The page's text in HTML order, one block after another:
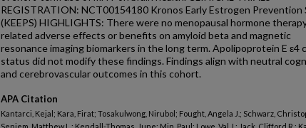
REGISTRATION: NCT00154180 Kronos Early Estrogen Prevention
(KEEPS) HIGHLIGHTS: There were no menopausal hormone
related adverse effects or benefits on amyloid beta and magnetic
resonance imaging biomarkers in the long term. Apolipoprotein E ε4
status did not modify these findings. Findings align with neutral
and cerebrovascular outcomes in this cohort.
APA Citation
Kantarci, Kejal; Kara, Firat; Tosakulwong, Nirubol; Fought, Angela J.; Schwarz,